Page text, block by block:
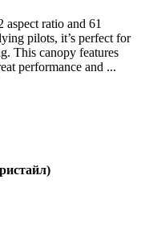
ratio and 61
pilots, it’s perfect for
This canopy features
performance and ...